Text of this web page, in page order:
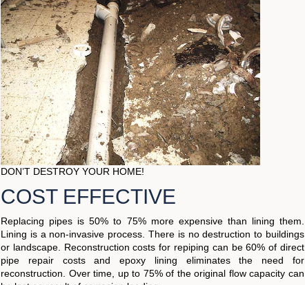
DON’T DESTROY YOUR HOME!
COST EFFECTIVE
Replacing pipes is 50% to 75% more expensive than lining them.
Lining is a non-invasive process. There is no destruction to buildings
or landscape. Reconstruction costs for repiping can be 60% of direct
pipe repair costs and epoxy lining eliminates the need for
reconstruction. Over time, up to 75% of the original flow capacity can